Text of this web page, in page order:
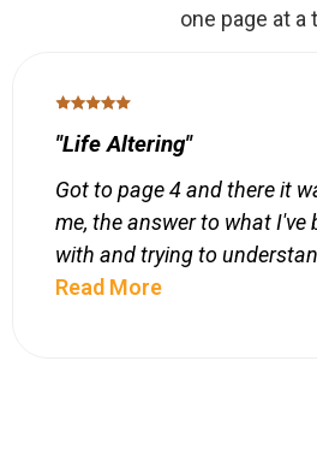
one page at a
"Life Altering"
Got to page 4 and there it
me, the answer to what I've
with and trying to
Read More